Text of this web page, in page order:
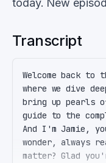
today. New
Transcript
Welcome back to
where we dive
bring up pearls
guide to the
And I'm Jamie,
wonder, always
matter? Glad